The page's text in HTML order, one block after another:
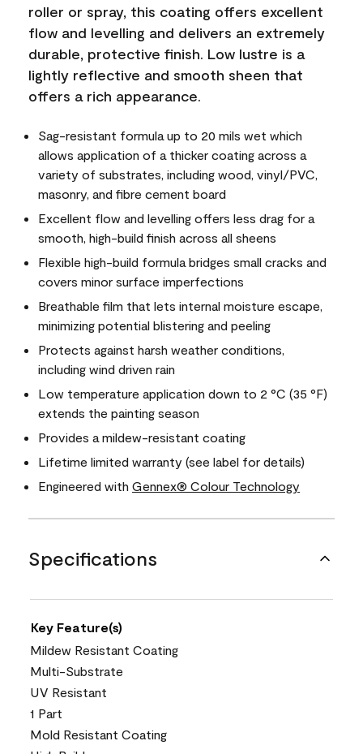
roller or spray, this coating offers excellent
flow and levelling and delivers an extremely
durable, protective finish. Low lustre is a
lightly reflective and smooth sheen that
offers a rich appearance.
Sag-resistant formula up to 20 mils wet which
allows application of a thicker coating across a
variety of substrates, including wood, vinyl/PVC,
masonry, and fibre cement board
Excellent flow and levelling offers less drag for a
smooth, high-build finish across all sheens
Flexible high-build formula bridges small cracks and
covers minor surface imperfections
Breathable film that lets internal moisture escape,
minimizing potential blistering and peeling
Protects against harsh weather conditions,
including wind driven rain
Low temperature application down to 2 °C (35 °F)
extends the painting season
Provides a mildew-resistant coating
Lifetime limited warranty (see label for details)
Engineered with Gennex® Colour Technology
Specifications
Key Feature(s)
Mildew Resistant Coating
Multi-Substrate
UV Resistant
1 Part
Mold Resistant Coating